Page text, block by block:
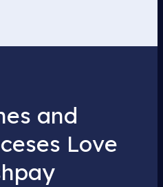
and
Love